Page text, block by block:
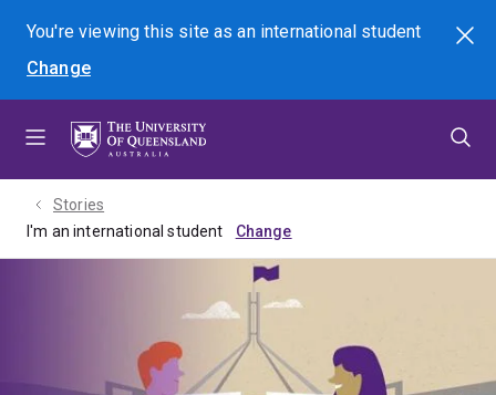
menu
content
footer
You're viewing this site asan international student
Change
Search
Stories
I'm an international student